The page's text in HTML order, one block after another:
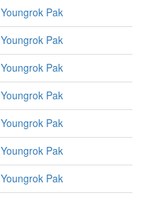
Youngrok Pak
Youngrok Pak
Youngrok Pak
Youngrok Pak
Youngrok Pak
Youngrok Pak
Youngrok Pak